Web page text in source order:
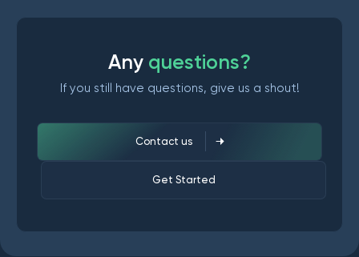
Any questions?
If you still have questions, give us a shout!
Contact us
Get Started